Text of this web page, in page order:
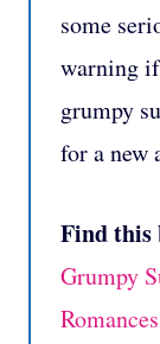
some
warning
grumpy
for a new
Find this
Grumpy
Romances